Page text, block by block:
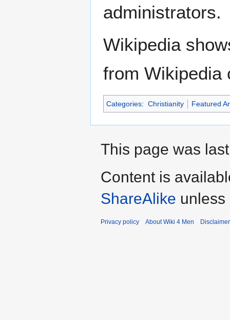
administrators.
Wikipedia
from Wikipedia
Categories: Christianity Featured
This page was
Content is
ShareAlike
Privacy policy About Wiki 4 Men